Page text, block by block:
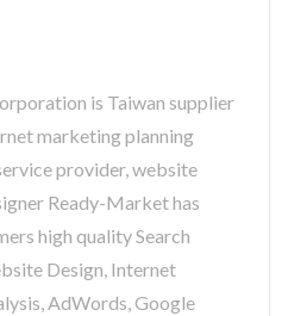
is Taiwan supplier
marketing planning
provider, website
Ready-Market has
high quality Search
Design, Internet
AdWords, Google